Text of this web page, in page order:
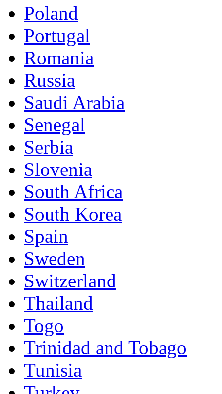
Poland
Portugal
Romania
Russia
Saudi Arabia
Senegal
Serbia
Slovenia
South Africa
South Korea
Spain
Sweden
Switzerland
Thailand
Togo
Trinidad and Tobago
Tunisia